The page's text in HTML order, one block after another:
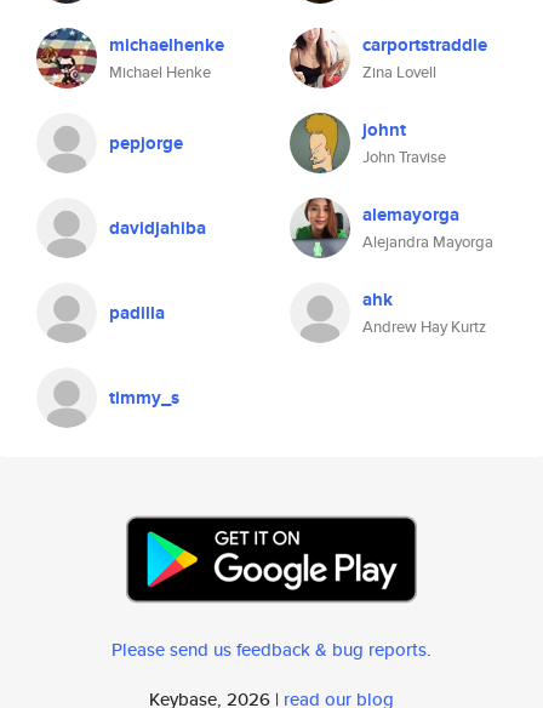
michaelhenke
Michael Henke
carportstraddle
Zina Lovell
pepjorge johnt
John Travise
davidjahiba alemayorga
Alejandra Mayorga
padilla ahk
Andrew Hay Kurtz
timmy_s
Please send us feedback & bug reports.
Keybase, 2026 | read our blog